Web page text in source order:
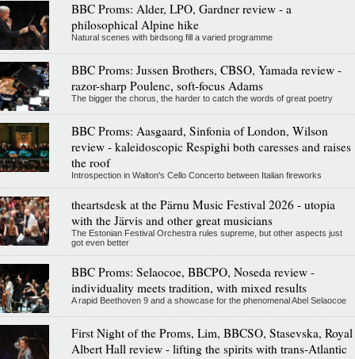
BBC Proms: Alder, LPO, Gardner review - a
philosophical Alpine hike
Natural scenes with birdsong fill a varied programme
BBC Proms: Jussen Brothers, CBSO, Yamada review -
razor-sharp Poulenc, soft-focus Adams
The bigger the chorus, the harder to catch the words of great poetry
BBC Proms: Aasgaard, Sinfonia of London, Wilson
review - kaleidoscopic Respighi both caresses and raises
the roof
Introspection in Walton's Cello Concerto between Italian fireworks
theartsdesk at the Pärnu Music Festival 2026 - utopia
with the Järvis and other great musicians
The Estonian Festival Orchestra rules supreme, but other aspects just
got even better
BBC Proms: Selaocoe, BBCPO, Noseda review -
individuality meets tradition, with mixed results
A rapid Beethoven 9 and a showcase for the phenomenal Abel Selaocoe
First Night of the Proms, Lim, BBCSO, Stasevska, Royal
Albert Hall review - lifting the spirits with trans-Atlantic